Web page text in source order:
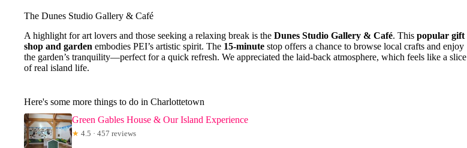
The Dunes Studio Gallery & Café
A highlight for art lovers and those seeking a relaxing break is the Dunes Studio Gallery & Café. This popular gift
shop and garden embodies PEI’s artistic spirit. The 15-minute stop offers a chance to browse local crafts and enjoy
the garden’s tranquility—perfect for a quick refresh. We appreciated the laid-back atmosphere, which feels like a slice
of real island life.
Here's some more things to do in Charlottetown
Green Gables House & Our Island Experience
★ 4.5 · 457 reviews